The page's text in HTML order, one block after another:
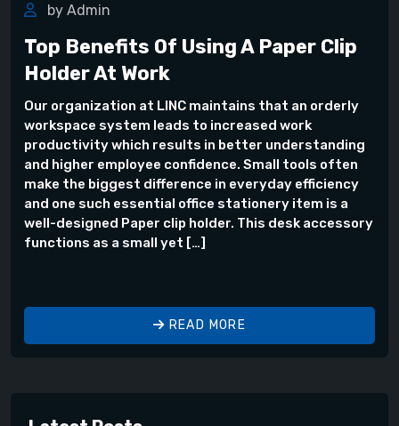
by Admin
Top Benefits Of Using A Paper Clip
Holder At Work
Our organization at LINC maintains that an orderly
workspace system leads to increased work
productivity which results in better understanding
and higher employee confidence. Small tools often
make the biggest difference in everyday efficiency
and one such essential office stationery item is a
well-designed Paper clip holder. This desk accessory
functions as a small yet […]
READ MORE